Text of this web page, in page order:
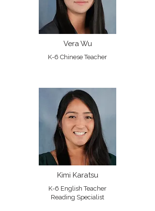
Vera Wu
K-6 Chinese Teacher
Kimi Karatsu
K-6 English Teacher
Reading Specialist